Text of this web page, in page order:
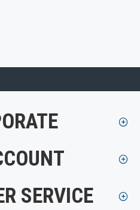
SERVICE